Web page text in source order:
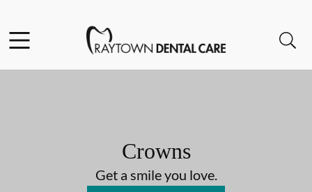
Go to Home Page
Crowns
Get a smile you love.